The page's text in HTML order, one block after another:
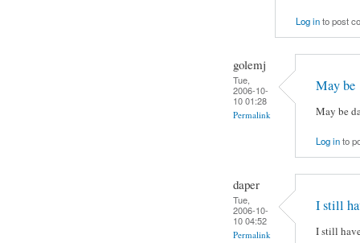
Log into post
golemj
Tue,
2006-10-
10 01:28
Permalink
May be
May be
Log into
daper
Tue,
2006-10-
10 04:52
Permalink
I still
I still